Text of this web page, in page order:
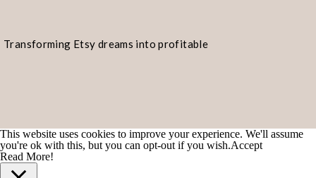
Transforming Etsy dreams into profitable
This website uses cookies to improve your experience. We'll assume
you're ok with this, but you can opt-out if you wish.Accept
Read More!